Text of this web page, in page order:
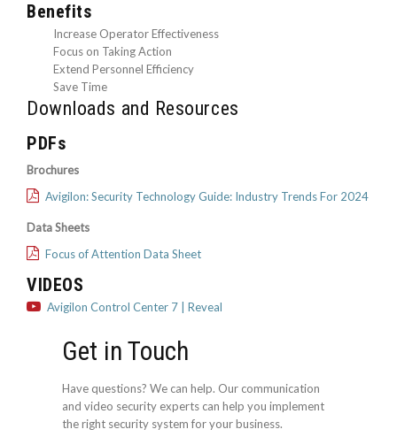
Benefits
Increase Operator Effectiveness
Focus on Taking Action
Extend Personnel Efficiency
Save Time
Downloads and Resources
PDFs
Brochures
Avigilon: Security Technology Guide: Industry Trends For 2024
Data Sheets
Focus of Attention Data Sheet
VIDEOS
Avigilon Control Center 7 | Reveal
Get in Touch
Have questions? We can help. Our communication
and video security experts can help you implement
the right security system for your business.